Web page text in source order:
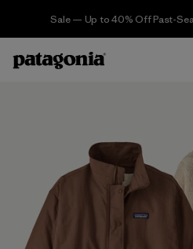
Sale — Up to 40% Off Past-